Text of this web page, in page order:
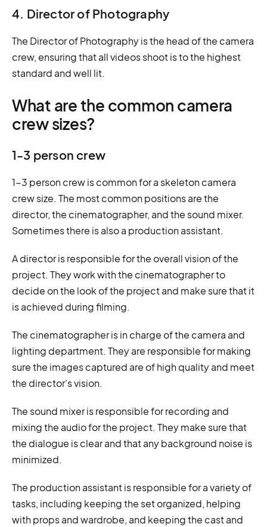
4. Director of Photography
The Director of Photography is the head of the camera
crew, ensuring that all videos shoot is to the highest
standard and well lit.
What are the common camera
crew sizes?
1-3 person crew
1-3 person crew is common for a skeleton camera
crew size. The most common positions are the
director, the cinematographer, and the sound mixer.
Sometimes there is also a production assistant.
A director is responsible for the overall vision of the
project. They work with the cinematographer to
decide on the look of the project and make sure that it
is achieved during filming.
The cinematographer is in charge of the camera and
lighting department. They are responsible for making
sure the images captured are of high quality and meet
the director's vision.
The sound mixer is responsible for recording and
mixing the audio for the project. They make sure that
the dialogue is clear and that any background noise is
minimized.
The production assistant is responsible for a variety of
tasks, including keeping the set organized, helping
with props and wardrobe, and keeping the cast and